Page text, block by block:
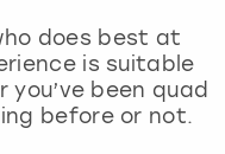
does best at
is suitable
been quad
before or not.